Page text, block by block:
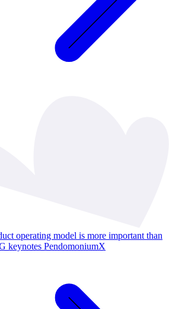
operating model is more important than
keynotes PendomoniumX